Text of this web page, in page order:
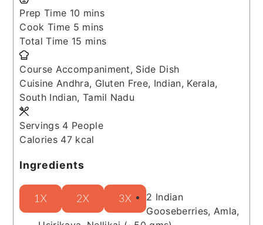
Prep Time 10 minutes
mins
Cook Time 5minutes
mins
Total Time 15 minutes
mins
Course Accompaniment, Side Dish
Cuisine Andhra, Gluten Free, Indian, Kerala,
South Indian, Tamil Nadu
Servings 4 People
Calories 47 kcal
Ingredients
1X 2X 3X 2 Indian
Gooseberries, Amla,